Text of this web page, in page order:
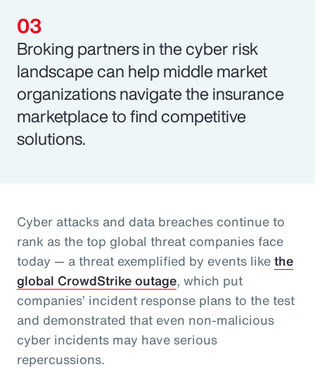
Broking partners in the cyber risk
landscape can help middle market
organizations navigate the insurance
marketplace to find competitive
solutions.
Cyber attacks and data breaches continue to
rank as the top global threat companies face
today — a threat exemplified by events likethe
global CrowdStrike outage, which put
companies’ incident response plans to the test
and demonstrated that even non-malicious
cyber incidents may have serious
repercussions.